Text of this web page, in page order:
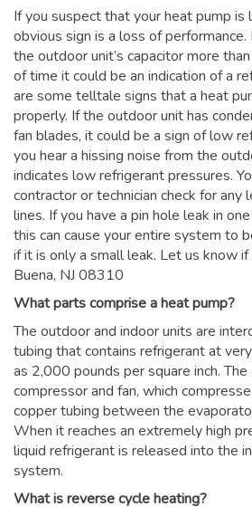
If you suspect that your heat pump is
obvious sign is a loss of
the outdoor unit’s capacitor more
of time it could be an indication of a
are some telltale signs that a heat
properly. If the outdoor unit has
fan blades, it could be a sign of low
you hear a hissing noise from the
indicates low refrigerant pressures.
contractor or technician check for any
lines. If you have a pin hole leak in
this can cause your entire system to
if it is only a small leak. Let us know
Buena, NJ 08310
What parts comprise a heat pump?
The outdoor and indoor units are
tubing that contains refrigerant at
as 2,000 pounds per square inch.
compressor and fan, which
copper tubing between the
When it reaches an extremely high
liquid refrigerant is released into the
system.
What is reverse cycle heating?